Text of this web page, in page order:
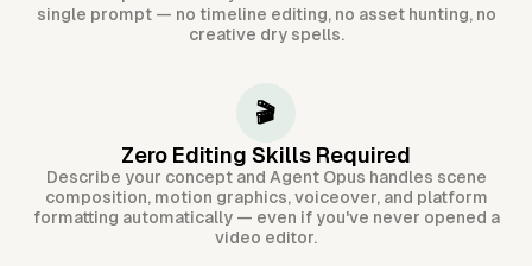
single prompt — no timeline editing, no asset hunting, no
creative dry spells.
🎬
Zero Editing Skills Required
Describe your concept and Agent Opus handles scene
composition, motion graphics, voiceover, and platform
formatting automatically — even if you've never opened a
video editor.